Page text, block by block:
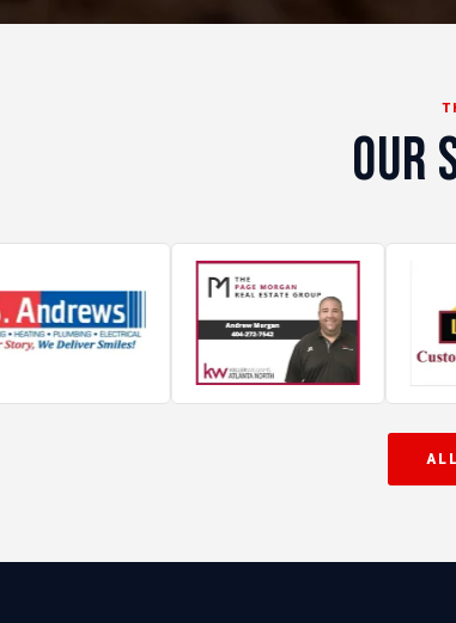
OUR